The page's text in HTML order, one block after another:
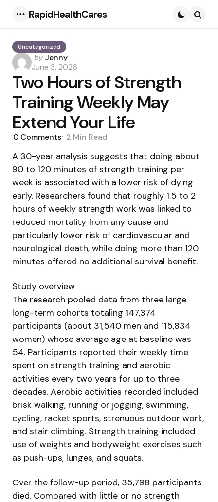
RapidHealthCares
Uncategorized
Posted
by
by Jenny
June 3, 2026
Two Hours of Strength
Training Weekly May
Extend Your Life
0 Comments 2 Min Read
A 30-year analysis suggests that doing about
90 to 120 minutes of strength training per
week is associated with a lower risk of dying
early. Researchers found that roughly 1.5 to 2
hours of weekly strength work was linked to
reduced mortality from any cause and
particularly lower risk of cardiovascular and
neurological death, while doing more than 120
minutes offered no additional survival benefit.
Study overview
The research pooled data from three large
long-term cohorts totaling 147,374
participants (about 31,540 men and 115,834
women) whose average age at baseline was
54. Participants reported their weekly time
spent on strength training and aerobic
activities every two years for up to three
decades. Aerobic activities recorded included
brisk walking, running or jogging, swimming,
cycling, racket sports, strenuous outdoor work,
and stair climbing. Strength training included
use of weights and bodyweight exercises such
as push-ups, lunges, and squats.
Over the follow-up period, 35,798 participants
died. Compared with little or no strength